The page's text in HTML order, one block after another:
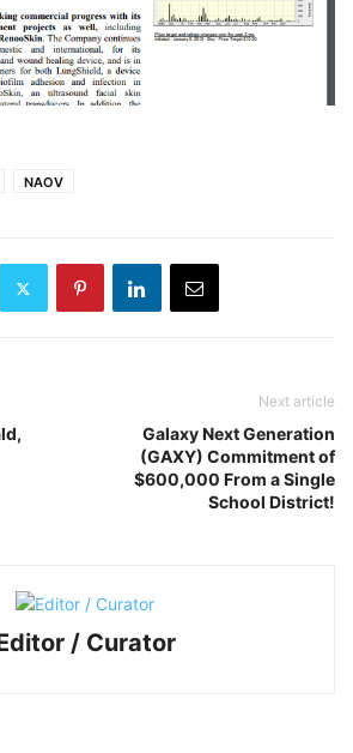
NAOV
Next article
Galaxy Next Generation
(GAXY) Commitment of
$600,000 From a Single
School District!
/ Curator